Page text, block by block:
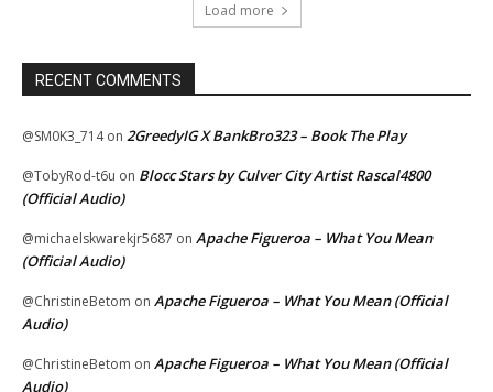
Load more
RECENT COMMENTS
@SM0K3_714on 2GreedyIG X BankBro323 – Book The Play
@TobyRod-t6u on Blocc Stars by Culver City Artist Rascal4800
(Official Audio)
@michaelskwarekjr5687 on Apache Figueroa – What You Mean
(Official Audio)
@ChristineBetom on Apache Figueroa – What You Mean (Official
Audio)
@ChristineBetom on Apache Figueroa – What You Mean (Official
Audio)